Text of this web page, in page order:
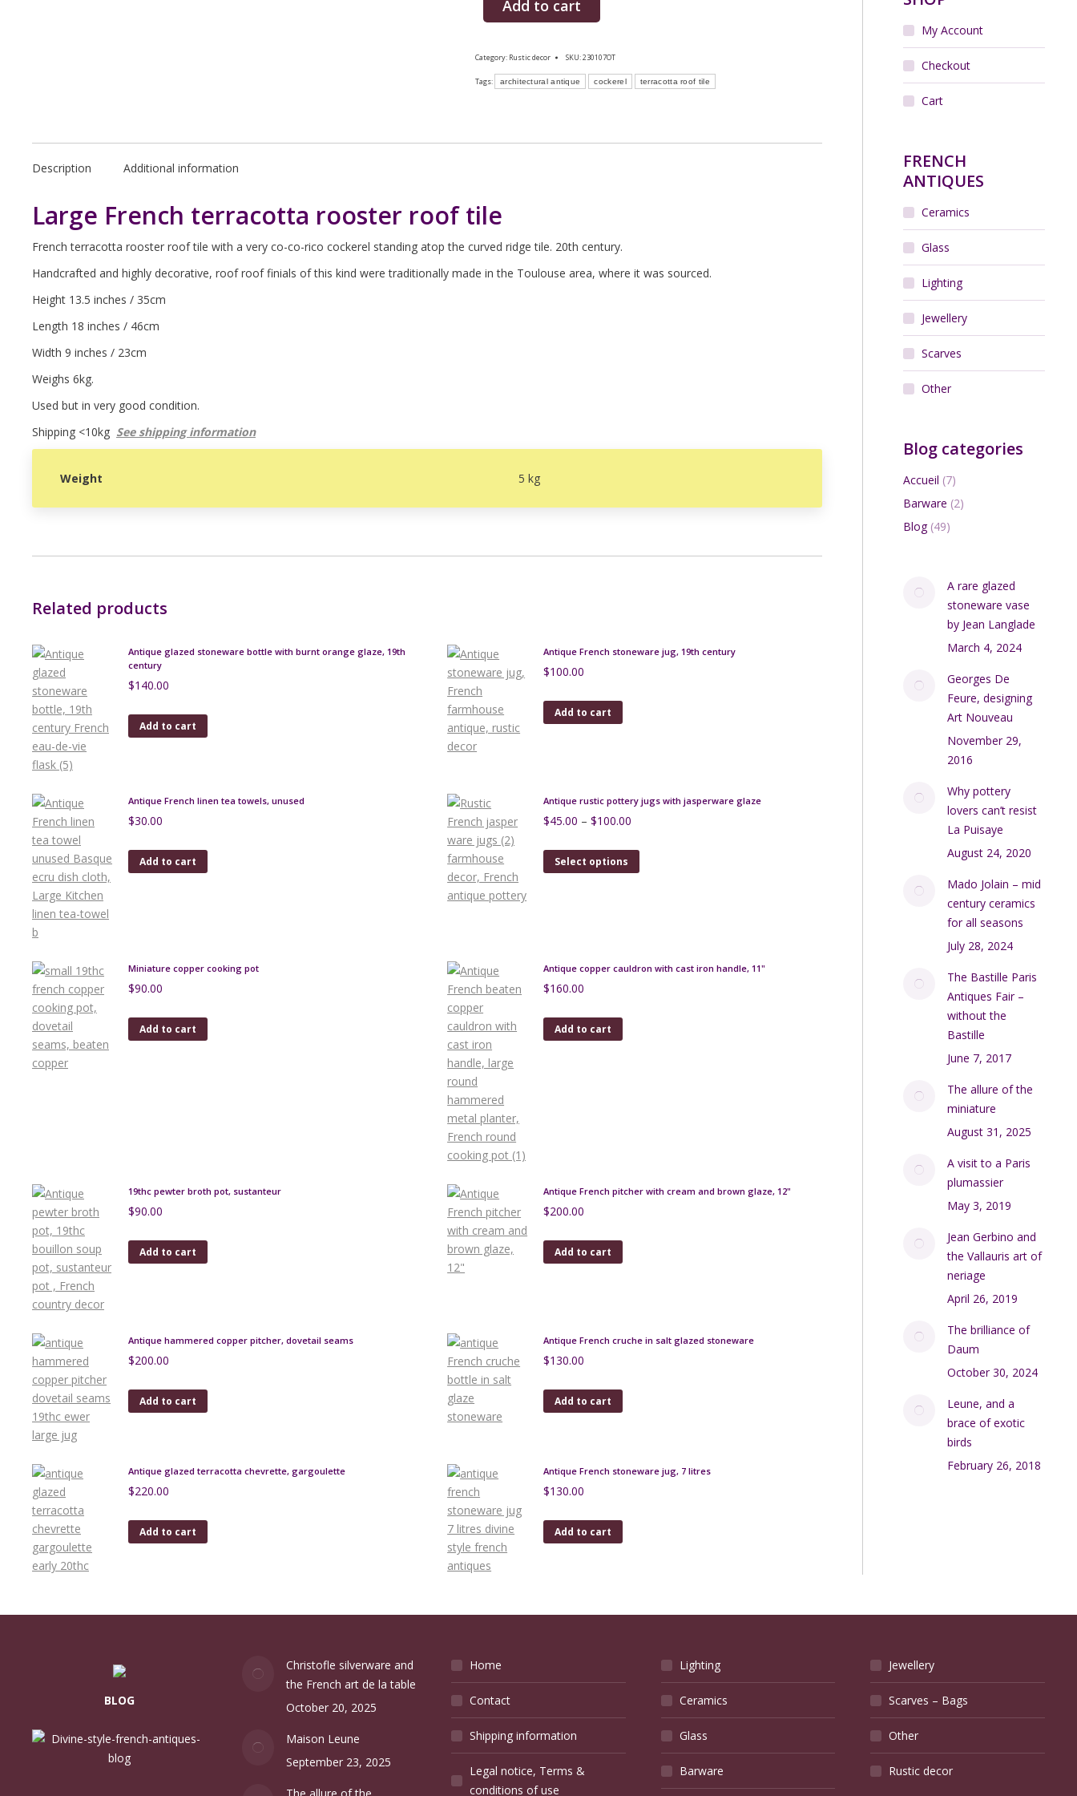
Add to cart
Category: Rustic decor SKU:230107OT
Tags: architectural antique cockerel terracotta roof tile
Description Additional information
Large French terracotta rooster roof tile
French terracotta rooster roof tile with a very co-co-rico cockerel standing atop the curved ridge tile. 20th century.
Handcrafted and highly decorative, roof roof finials of this kind were traditionally made in the Toulouse area, where it was sourced.
Height 13.5 inches / 35cm
Length 18 inches / 46cm
Width 9 inches / 23cm
Weighs 6kg.
Used but in very good condition.
Shipping <10kg See shipping information
Weight 5 kg
Related products
Antique glazed stoneware bottle with burnt orange glaze, 19th
century
$140.00
Add to cart
Antique French stoneware jug, 19th century
$100.00
Add to cart
Antique French linen tea towels, unused
$30.00
Add to cart
Antique rustic pottery jugs with jasperware glaze
$45.00 – $100.00
$45.00
through
Select options
product
options
Miniature copper cooking pot
$90.00
Add to cart
Antique copper cauldron with cast iron handle, 11"
$160.00
Add to cart
19thc pewter broth pot, sustanteur
$90.00
Add to cart
Antique French pitcher with cream and brown glaze, 12"
$200.00
Add to cart
Antique hammered copper pitcher, dovetail seams
$200.00
Add to cart
Antique French cruche in salt glazed stoneware
$130.00
Add to cart
Antique glazed terracotta chevrette, gargoulette
$220.00
Add to cart
Antique French stoneware jug, 7 litres
$130.00
Add to cart
My Account
Checkout
Cart
FRENCH
ANTIQUES
Ceramics
Glass
Lighting
Jewellery
Scarves
Other
Blog categories
Accueil (7)
Barware (2)
Blog(49)
A rare glazed
stoneware vase
by Jean Langlade
March 4, 2024
Georges De
Feure, designing
Art Nouveau
November 29,
2016
Why pottery
lovers can’t resist
La Puisaye
August 24, 2020
Mado Jolain – mid
century ceramics
for all seasons
July 28, 2024
The Bastille Paris
Antiques Fair –
without the
Bastille
June 7, 2017
The allure of the
miniature
August 31, 2025
A visit to a Paris
plumassier
May 3, 2019
Jean Gerbino and
the Vallauris art of
neriage
April 26, 2019
The brilliance of
Daum
October 30, 2024
Leune, and a
brace of exotic
birds
February 26, 2018
BLOG
Christofle silverware and
the French art de la table
October 20, 2025
Maison Leune
September 23, 2025
Home
Contact
Shipping information
Legal notice, Terms &
conditions of use
Lighting
Ceramics
Glass
Barware
Jewellery
Scarves – Bags
Other
Rustic decor